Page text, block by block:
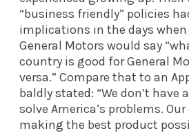
“business friendly” policies
implications in the days when
General Motors would say
country is good for General
versa.” Compare that to an
baldlystated: “We don’t
solve America’s problems.
making the best product